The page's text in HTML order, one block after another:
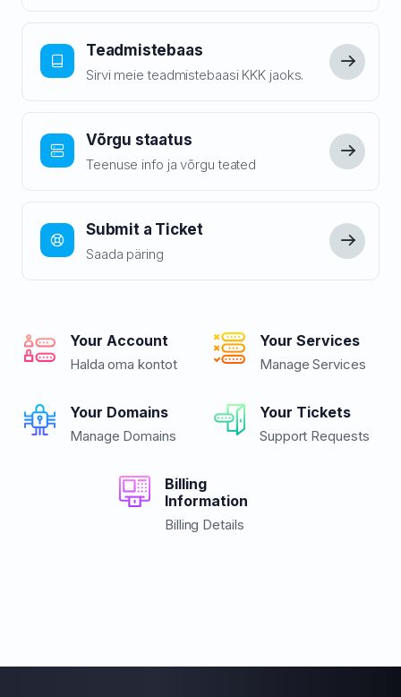
Teadmistebaas
Sirvi meie teadmistebaasi KKK jaoks.
Võrgu staatus
Teenuse info ja võrgu teated
Submit a Ticket
Saada päring
Your Account
Halda oma kontot
Your Services
Manage Services
Your Domains
Manage Domains
Your Tickets
Support Requests
Billing
Information
Billing Details